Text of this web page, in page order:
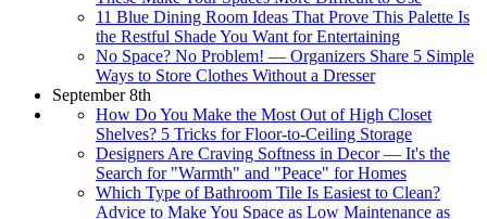
11 Blue Dining Room Ideas That Prove This Palette Is
the Restful Shade You Want for Entertaining
No Space? No Problem! — Organizers Share 5 Simple
Ways to Store Clothes Without a Dresser
September 8th
How Do You Make the Most Out of High Closet
Shelves? 5 Tricks for Floor-to-Ceiling Storage
Designers Are Craving Softness in Decor — It's the
Search for "Warmth" and "Peace" for Homes
Which Type of Bathroom Tile Is Easiest to Clean?
Advice to Make You Space as Low Maintenance as